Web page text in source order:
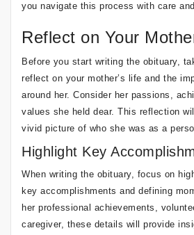
you navigate this process with care
Reflect on Your
Before you start writing the obituary,
reflect on your mother’s life and the
around her. Consider her passions,
values she held dear. This reflection
vivid picture of who she was as a
Highlight Key
When writing the obituary, focus on
key accomplishments and defining
her professional achievements,
caregiver, these details will provide